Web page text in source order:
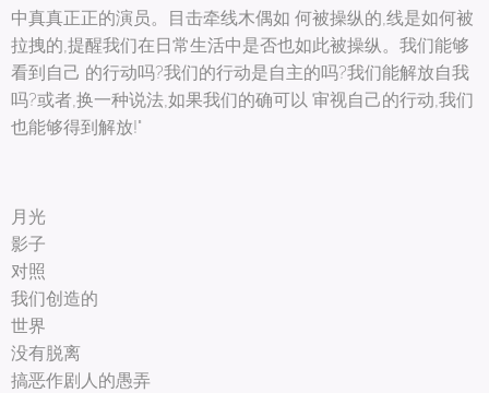
中真真正正的演员。目击牵线木偶如 何被操纵的,线是如何被
拉拽的,提醒我们在日常生活中是否也如此被操纵。我们能够
看到自己 的行动吗?我们的行动是自主的吗?我们能解放自我
吗?或者,换一种说法,如果我们的确可以 审视自己的行动,我们
也能够得到解放!"
月光
影子
对照
我们创造的
世界
没有脱离
搞恶作剧人的愚弄